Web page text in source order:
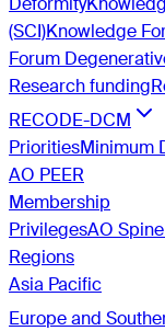
(SCI)Knowledge
Forum
Research funding
RECODE-DCM
PrioritiesMinimum
AO PEER
Membership
PrivilegesAO
Regions
Asia Pacific
Europe and